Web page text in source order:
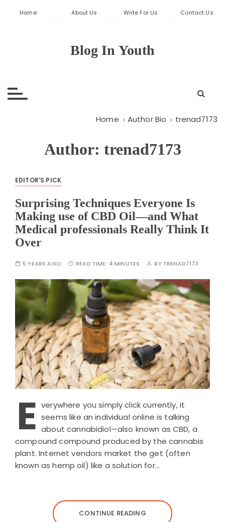
Home About Us Write For Us Contact Us
Blog In Youth
Home Author Bio trenad7173
Author: trenad7173
EDITOR'S PICK
Surprising Techniques Everyone Is
Making use of CBD Oil—and What
Medical professionals Really Think It
Over
5 YEARS AGO READ TIME: 4 MINUTES BY TRENAD7173
E verywhere you simply click currently, it
seems like an individual online is talking
about cannabidiol—also known as CBD, a
compound compound produced by the cannabis
plant. Internet vendors market the get (often
known as hemp oil) like a solution for…
CONTINUE READING